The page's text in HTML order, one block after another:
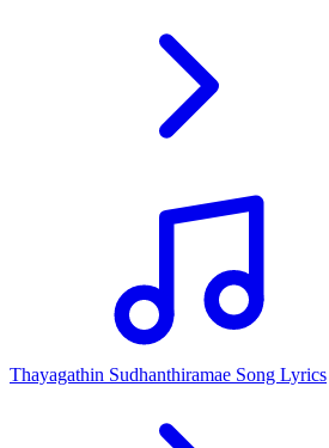
Thayagathin Sudhanthiramae Song Lyrics